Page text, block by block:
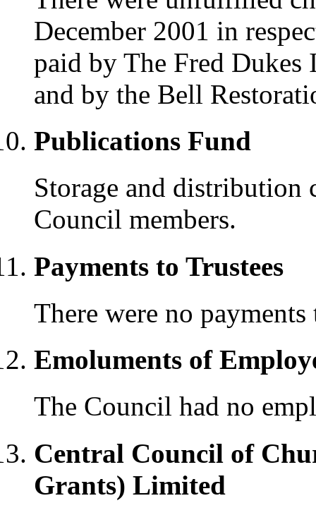
December 2001 in
paid by The Fred
and by the Bell
Publications Fund
Storage and distribution
Council members.
Payments to Trustees
There were no payments
Emoluments of
The Council had no
Central Council of
Grants) Limited